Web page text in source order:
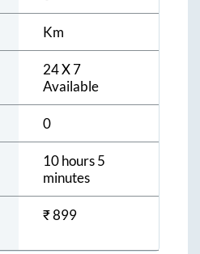
Km
24 X 7
Available
0
10 hours 5
minutes
₹899